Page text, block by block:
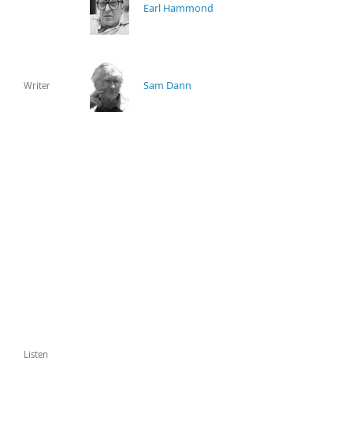
Earl Hammond
Writer Sam Dann
Listen